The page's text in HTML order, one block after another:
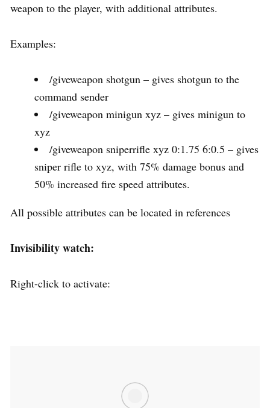
weapon to the player, with additional attributes.
Examples:
/giveweapon shotgun – gives shotgun to the
command sender
/giveweapon minigun xyz – gives minigun to
xyz
/giveweapon sniperrifle xyz 0:1.75 6:0.5 – gives
sniper rifle to xyz, with 75% damage bonus and
50% increased fire speed attributes.
All possible attributes can be located in references
Invisibility watch:
Right-click to activate: